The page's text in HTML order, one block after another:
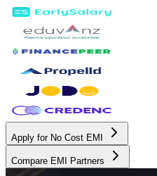
Apply for No Cost EMI
Compare EMI Partners